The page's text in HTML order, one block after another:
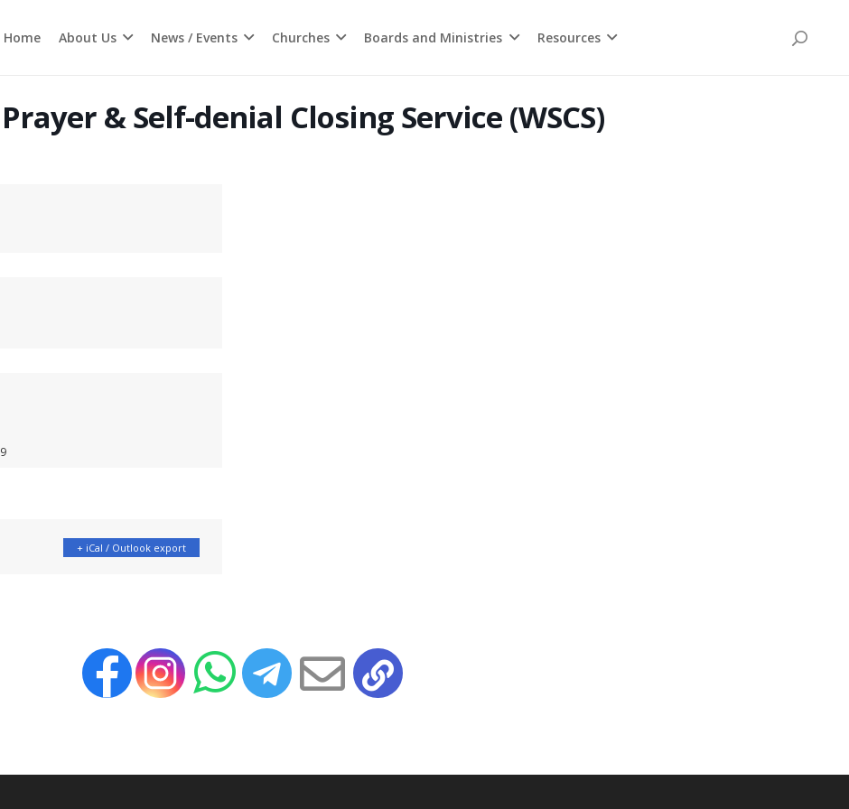
Home About Us News / Events Churches Boards and Ministries Resources
& Self-denial Closing Service (WSCS)
+ iCal / Outlook export